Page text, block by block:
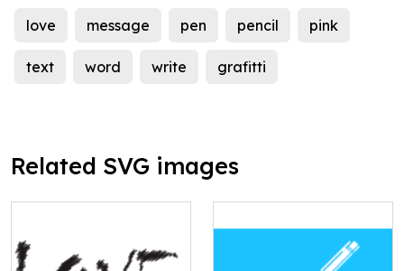
love message pen pencil pink
text word write grafitti
Related SVG images